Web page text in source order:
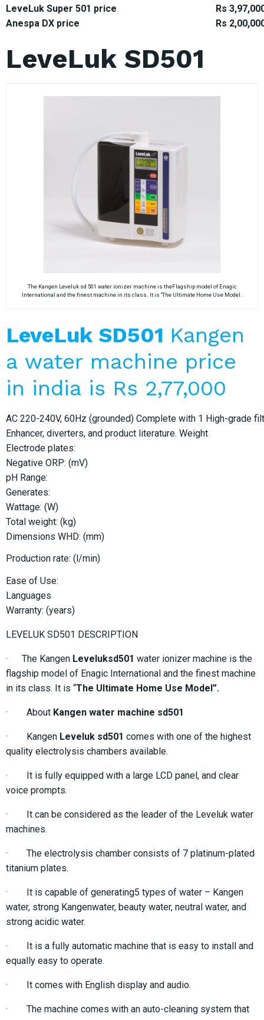
LeveLuk Super 501 price
Rs
Anespa DX price
Rs
LeveLuk SD501
The Kangen Leveluk sd 501 water ionizer machine is theFlagship model of Enagic
International and the finest machine in its class. It is “The Ultimate Home Use Model.
LeveLuk SD501 Kangen
a water machine price
in india is Rs 2,77,000
AC 220-240V, 60Hz (grounded) Complete with 1 High-grade
Enhancer, diverters, and product literature. Weight
Electrode plates:
Negative ORP: (mV)
pH Range:
Generates:
Wattage: (W)
Total weight: (kg)
Dimensions WHD: (mm)
Production rate: (l/min)
Ease of Use:
Languages
Warranty: (years)
LEVELUK SD501 DESCRIPTION
· The Kangen Leveluksd501 water ionizer machine is the
flagship model of Enagic International and the finest machine
in its class. It is “The Ultimate Home Use Model”.
· About Kangen water machine sd501
· Kangen Leveluk sd501 comes with one of the highest
quality electrolysis chambers available.
· It is fully equipped with a large LCD panel, and clear
voice prompts.
· It can be considered as the leader of the Leveluk water
machines.
· The electrolysis chamber consists of 7 platinum-plated
titanium plates.
· It is capable of generating5 types of water – Kangen
water, strong Kangenwater, beauty water, neutral water, and
strong acidic water.
· It is a fully automatic machine that is easy to install and
equally easy to operate.
· It comes with English display and audio.
· The machine comes with an auto-cleaning system that